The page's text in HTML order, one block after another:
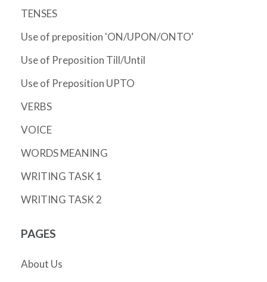
TENSES
Use of preposition 'ON/UPON/ONTO'
Use of Preposition Till/Until
Use of Preposition UPTO
VERBS
VOICE
WORDS MEANING
WRITING TASK 1
WRITING TASK 2
PAGES
About Us